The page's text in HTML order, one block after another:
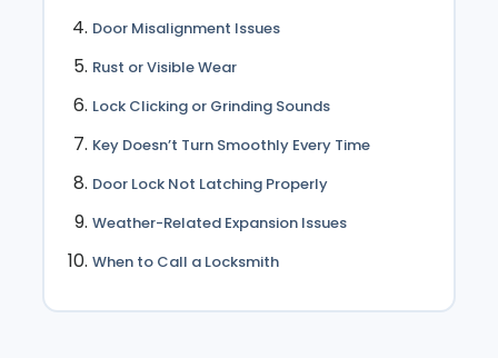
Door Misalignment Issues
Rust or Visible Wear
Lock Clicking or Grinding Sounds
Key Doesn’t Turn Smoothly Every Time
Door Lock Not Latching Properly
Weather-Related Expansion Issues
When to Call a Locksmith